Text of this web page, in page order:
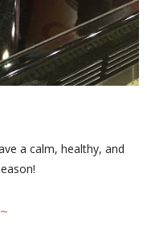
a calm, healthy, and